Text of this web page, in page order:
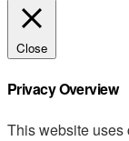
Close
Privacy Overview
This website